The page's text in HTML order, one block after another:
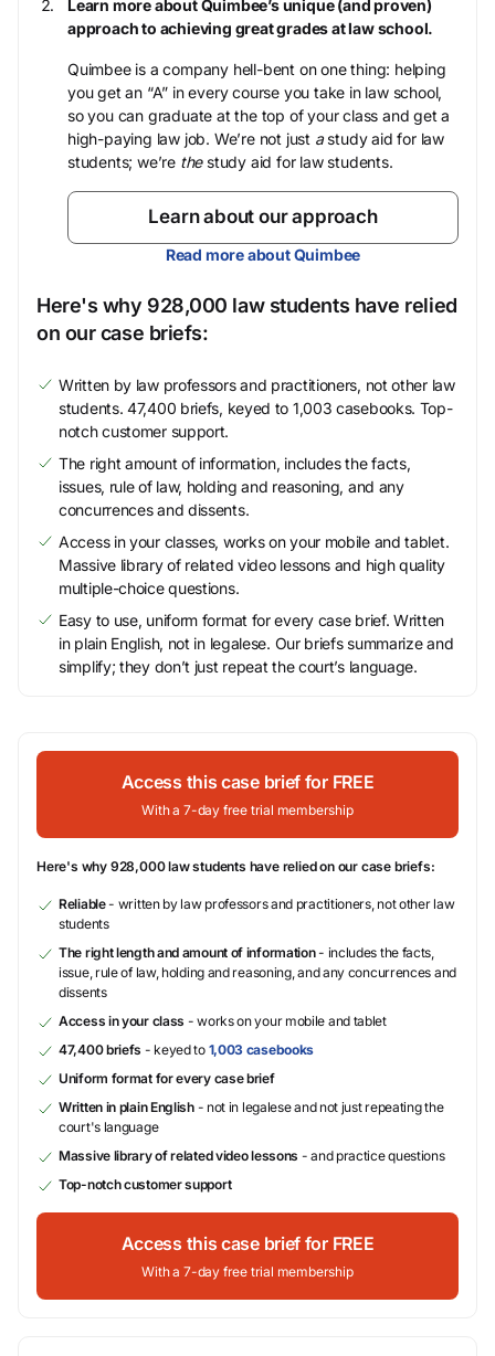
Learn more about Quimbee’s unique (and proven)
approach to achieving great grades at law school.
Quimbee is a company hell-bent on one thing: helping
you get an “A” in every course you take in law school,
so you can graduate at the top of your class and get a
high-paying law job. We’re not just astudy aid for law
students; we’re thestudy aid for law students.
Learn about our approach
Read more about Quimbee
Here's why 928,000 law students have relied
on our case briefs:
Written by law professors and practitioners, not other law
students. 47,400 briefs, keyed to 1,003 casebooks. Top-
notch customer support.
The right amount of information, includes the facts,
issues, rule of law, holding and reasoning, and any
concurrences and dissents.
Access in your classes, works on your mobile and tablet.
Massive library of related video lessons and high quality
multiple-choice questions.
Easy to use, uniform format for every case brief. Written
in plain English, not in legalese. Our briefs summarize and
simplify; they don’t just repeat the court’s language.
Access this case brief for FREE
With a 7-day free trial membership
Here's why 928,000 law students have relied on our case briefs:
Reliable- written by law professors and practitioners, not other law
students
The right length and amount of information- includes the facts,
issue, rule of law, holding and reasoning, and any concurrences and
dissents
Access in your class - works on your mobile and tablet
47,400 briefs - keyed to 1,003 casebooks
Uniform format for every case brief
Written in plain English- not in legalese and not just repeating the
court's language
Massive library of related video lessons - and practice questions
Top-notch customer support
Access this case brief for FREE
With a 7-day free trial membership